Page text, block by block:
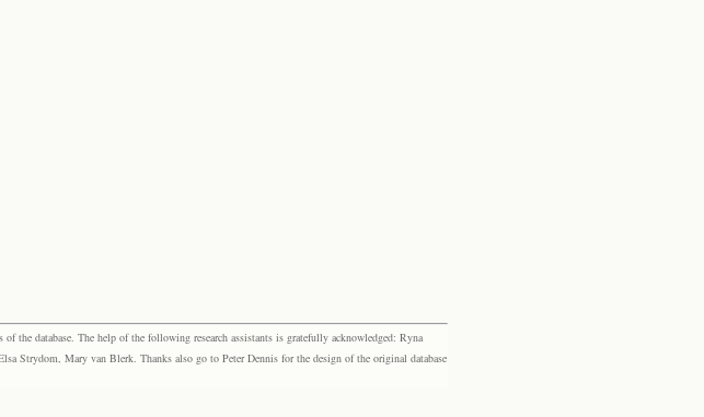
the database. The help of the following research assistants is gratefully acknowledged: Ryna
Strydom, Mary van Blerk. Thanks also go to Peter Dennis for the design of the original database